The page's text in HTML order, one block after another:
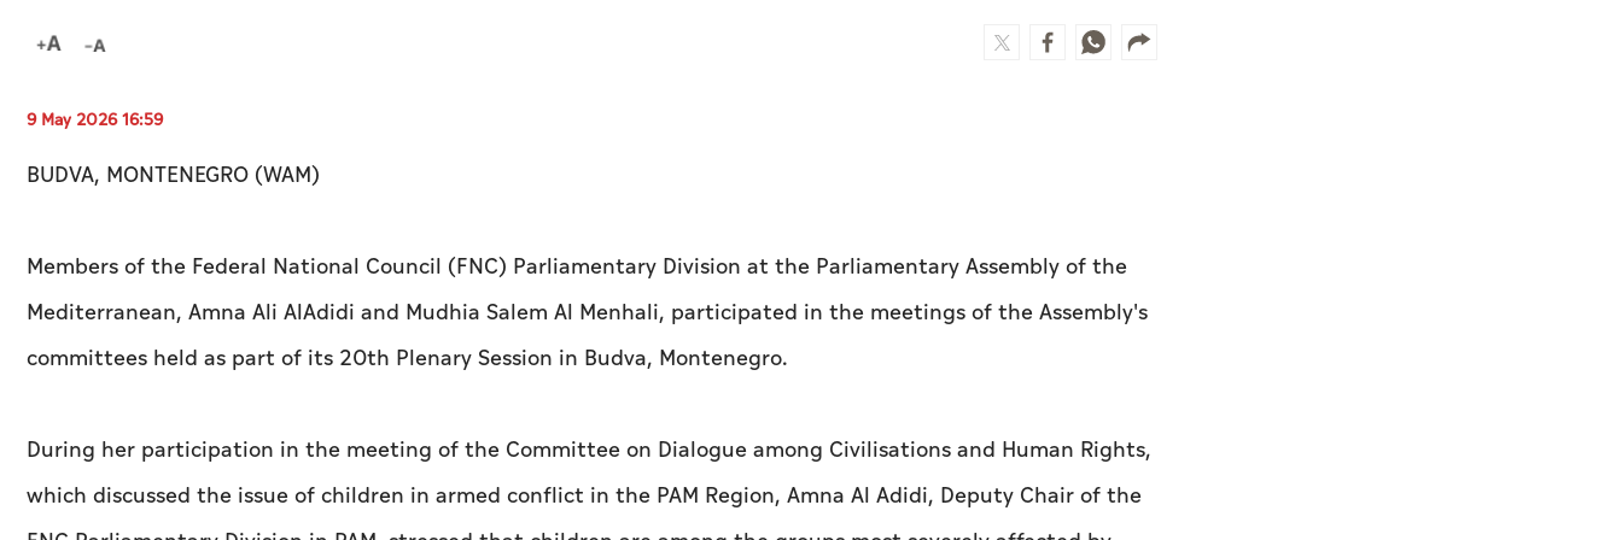
9 May 2026 16:59
BUDVA, MONTENEGRO (WAM)
Members of the Federal National Council (FNC) Parliamentary Division at the Parliamentary Assembly of the
Mediterranean, Amna Ali AlAdidi and Mudhia Salem Al Menhali, participated in the meetings of the Assembly's
committees held as part of its 20th Plenary Session in Budva, Montenegro.
During her participation in the meeting of the Committee on Dialogue among Civilisations and Human Rights,
which discussed the issue of children in armed conflict in the PAM Region, Amna Al Adidi, Deputy Chair of the